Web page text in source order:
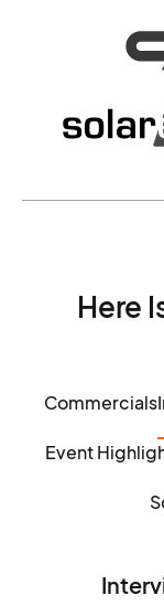
Here
Commercials
Event